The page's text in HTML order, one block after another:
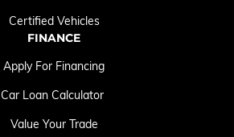
Certified Vehicles
FINANCE
Apply For Financing
Car Loan Calculator
Value Your Trade